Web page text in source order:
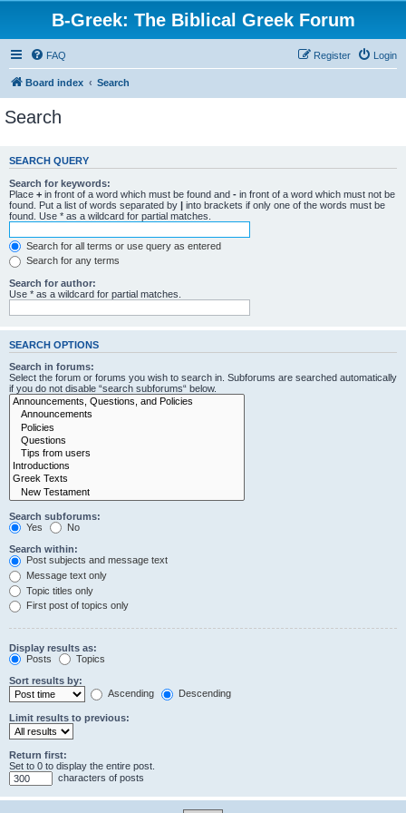
B-Greek: The Biblical Greek Forum
FAQ Login
Register
Board index Search
Search
SEARCH QUERY
Search for keywords:
Place + in front of a word which must be found and - in front of a word which must not be
found. Put a list of words separated by | into brackets if only one of the words must be
found. Use * as a wildcard for partial matches.
Search for all terms or use query as entered
Search for any terms
Search for author:
Use * as a wildcard for partial matches.
SEARCH OPTIONS
Search in forums:
Select the forum or forums you wish to search in. Subforums are searched automatically
if you do not disable “search subforums“ below.
Search subforums:
Yes
No
Search within:
Post subjects and message text
Message text only
Topic titles only
First post of topics only
Display results as:
Posts
Topics
Sort results by:
Ascending
Descending
Limit results to previous:
Return first:
Set to 0 to display the entire post.
characters of posts